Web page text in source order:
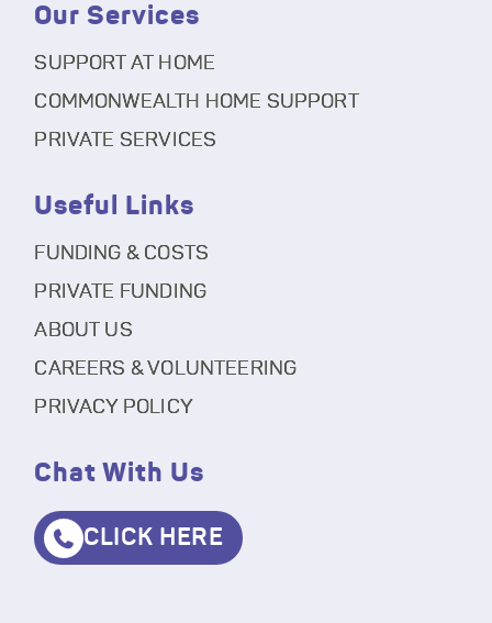
Our Services
SUPPORT AT HOME
COMMONWEALTH HOME SUPPORT
PRIVATE SERVICES
Useful Links
FUNDING & COSTS
PRIVATE FUNDING
ABOUT US
CAREERS & VOLUNTEERING
PRIVACY POLICY
Chat With Us
CLICK HERE